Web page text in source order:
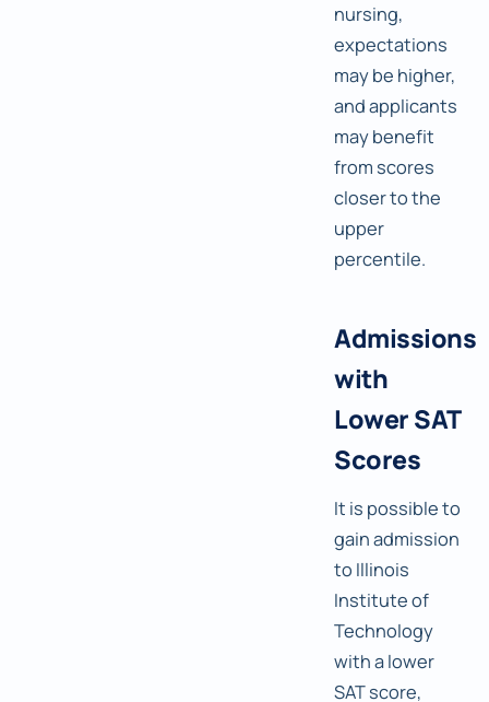
nursing,
expectations
may be higher,
and applicants
may benefit
from scores
closer to the
upper
percentile.
Admissions
with
Lower SAT
Scores
It is possible to
gain admission
to Illinois
Institute of
Technology
with a lower
SAT score,